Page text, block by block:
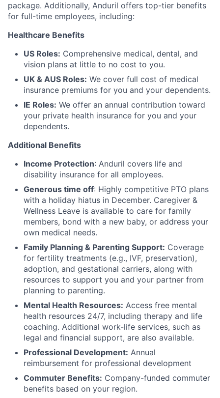
package. Additionally, Anduril offers top-tier benefits
for full-time employees, including:
Healthcare Benefits
US Roles: Comprehensive medical, dental, and
vision plans at little to no cost to you.
UK & AUS Roles: We cover full cost of medical
insurance premiums for you and your dependents.
IE Roles: We offer an annual contribution toward
your private health insurance for you and your
dependents.
Additional Benefits
Income Protection: Anduril covers life and
disability insurance for all employees.
Generous time off: Highly competitive PTO plans
with a holiday hiatus in December. Caregiver &
Wellness Leave is available to care for family
members, bond with a new baby, or address your
own medical needs.
Family Planning & Parenting Support: Coverage
for fertility treatments (e.g., IVF, preservation),
adoption, and gestational carriers, along with
resources to support you and your partner from
planning to parenting.
Mental Health Resources: Access free mental
health resources 24/7, including therapy and life
coaching. Additional work-life services, such as
legal and financial support, are also available.
Professional Development: Annual
reimbursement for professional development
Commuter Benefits: Company-funded commuter
benefits based on your region.